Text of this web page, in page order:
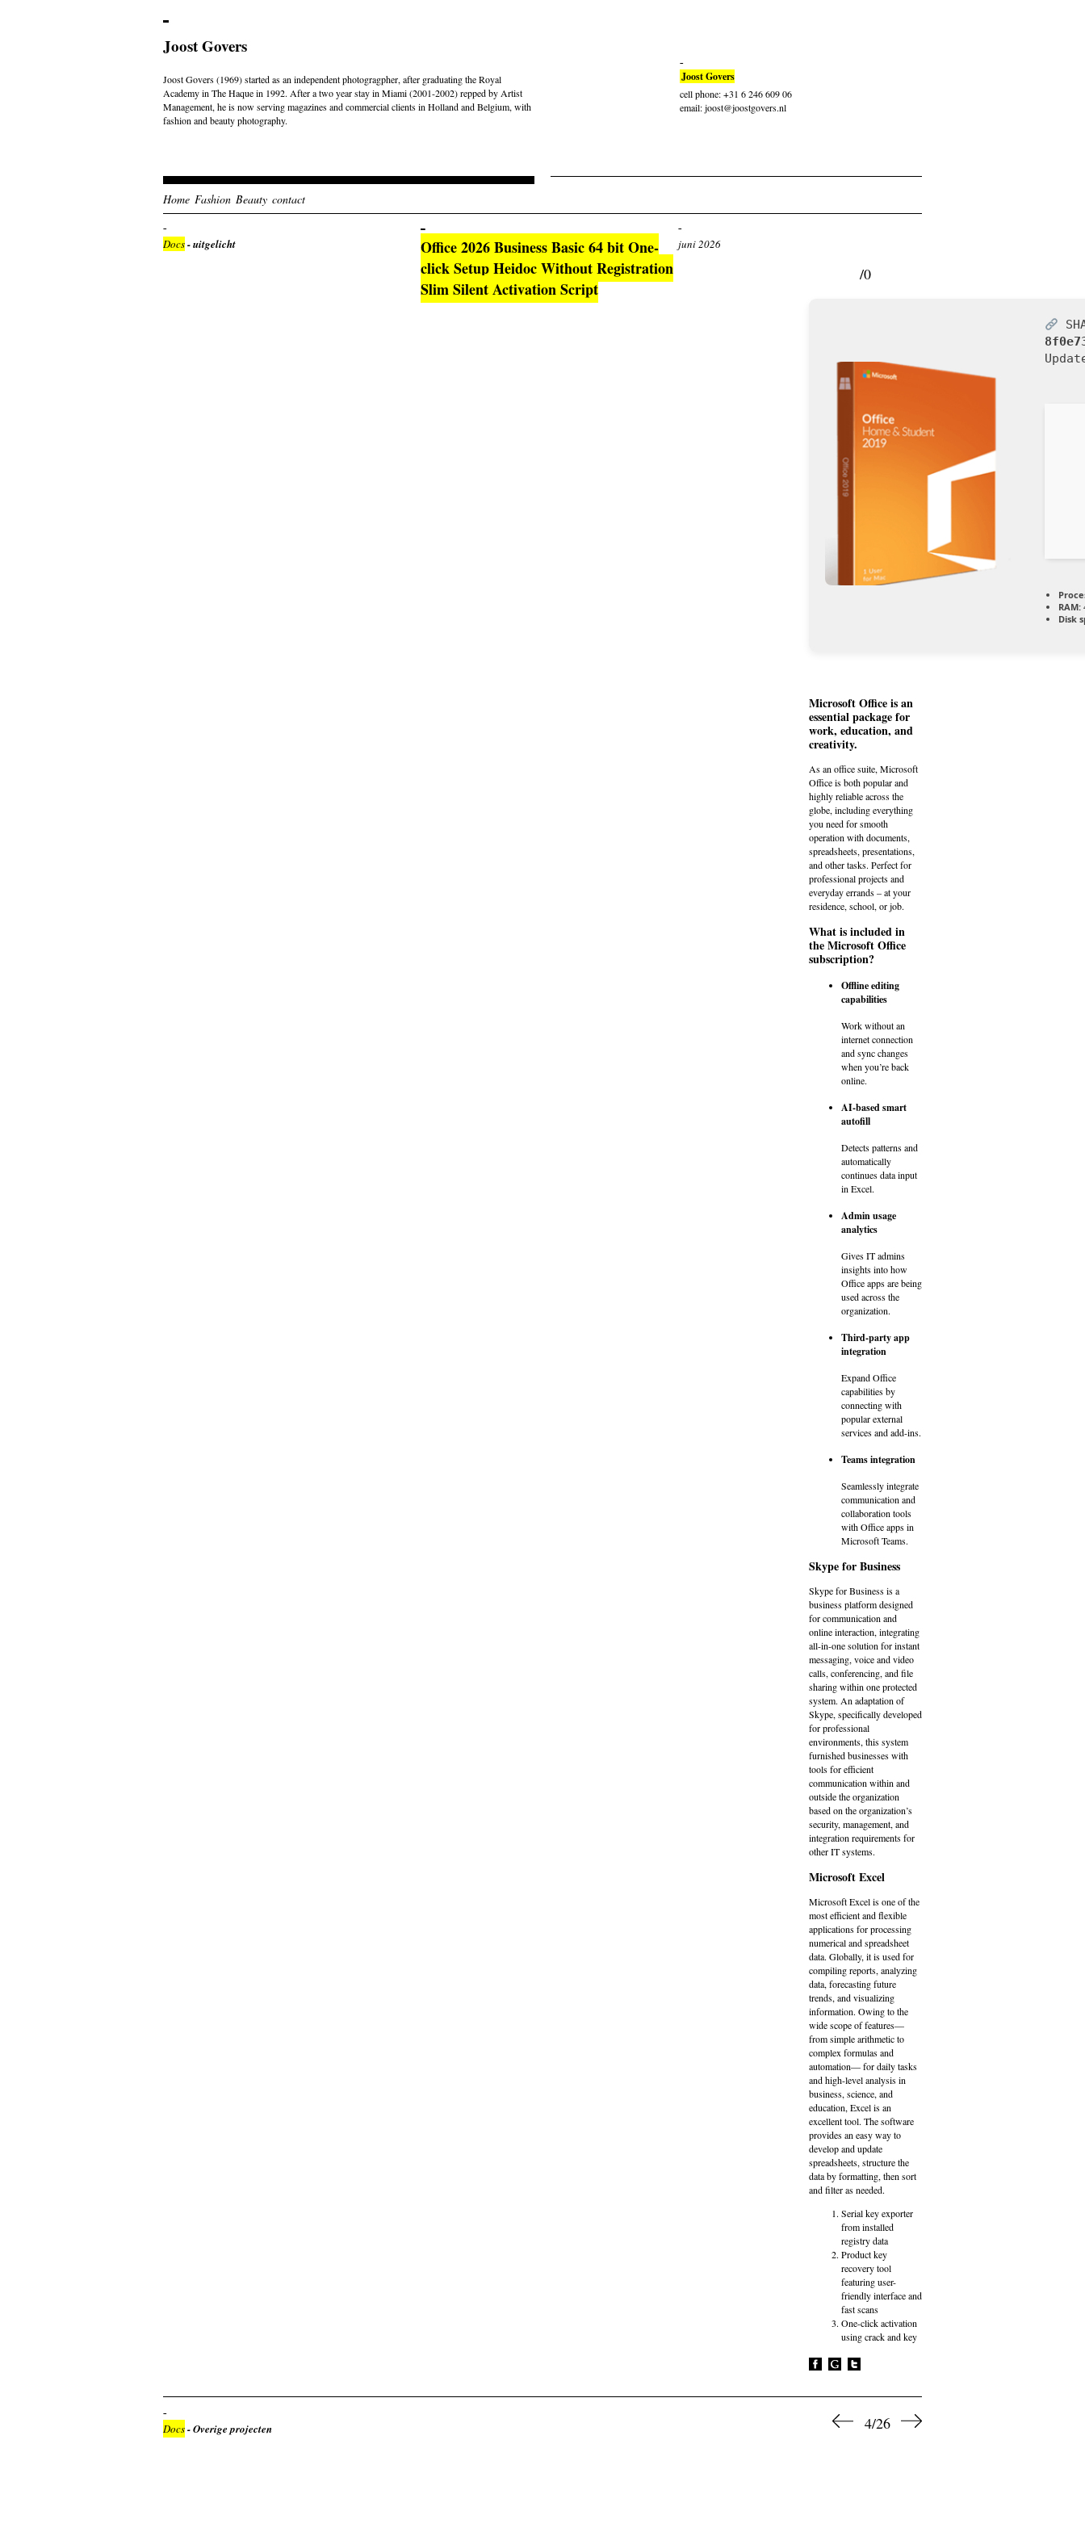
Joost Govers
Joost Govers (1969) started as an independent photogragpher, after graduating the Royal
Academy in The Haque in 1992. After a two year stay in Miami (2001-2002) repped by Artist
Management, he is now serving magazines and commercial clients in Holland and Belgium, with
fashion and beauty photography.
Joost Govers
cell phone: +31 6 246 609 06
email: joost@joostgovers.nl
Home Fashion Beauty contact
Docs- uitgelicht
Office 2026 Business Basic 64 bit One-
click Setup Heidoc Without Registration
Slim Silent Activation Script
juni 2026
/0
RAM:
Disk
Microsoft Office is an
essential package for
work, education, and
creativity.
As an office suite, Microsoft
Office is both popular and
highly reliable across the
globe, including everything
you need for smooth
operation with documents,
spreadsheets, presentations,
and other tasks. Perfect for
professional projects and
everyday errands – at your
residence, school, or job.
What is included in
the Microsoft Office
subscription?
Offline editing
capabilities
Work without an
internet connection
and sync changes
when you’re back
online.
AI-based smart
autofill
Detects patterns and
automatically
continues data input
in Excel.
Admin usage
analytics
Gives IT admins
insights into how
Office apps are being
used across the
organization.
Third-party app
integration
Expand Office
capabilities by
connecting with
popular external
services and add-ins.
Teams integration
Seamlessly integrate
communication and
collaboration tools
with Office apps in
Microsoft Teams.
Skype for Business
Skype for Business is a
business platform designed
for communication and
online interaction, integrating
all-in-one solution for instant
messaging, voice and video
calls, conferencing, and file
sharing within one protected
system. An adaptation of
Skype, specifically developed
for professional
environments, this system
furnished businesses with
tools for efficient
communication within and
outside the organization
based on the organization’s
security, management, and
integration requirements for
other IT systems.
Microsoft Excel
Microsoft Excel is one of the
most efficient and flexible
applications for processing
numerical and spreadsheet
data. Globally, it is used for
compiling reports, analyzing
data, forecasting future
trends, and visualizing
information. Owing to the
wide scope of features—
from simple arithmetic to
complex formulas and
automation— for daily tasks
and high-level analysis in
business, science, and
education, Excel is an
excellent tool. The software
provides an easy way to
develop and update
spreadsheets, structure the
data by formatting, then sort
and filter as needed.
Serial key exporter
from installed
registry data
Product key
recovery tool
featuring user-
friendly interface and
fast scans
One-click activation
using crack and key
Docs- Overige projecten 4/26